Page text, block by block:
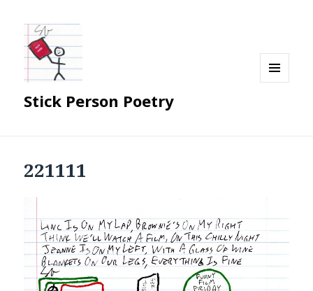
Stick Person Poetry
221111